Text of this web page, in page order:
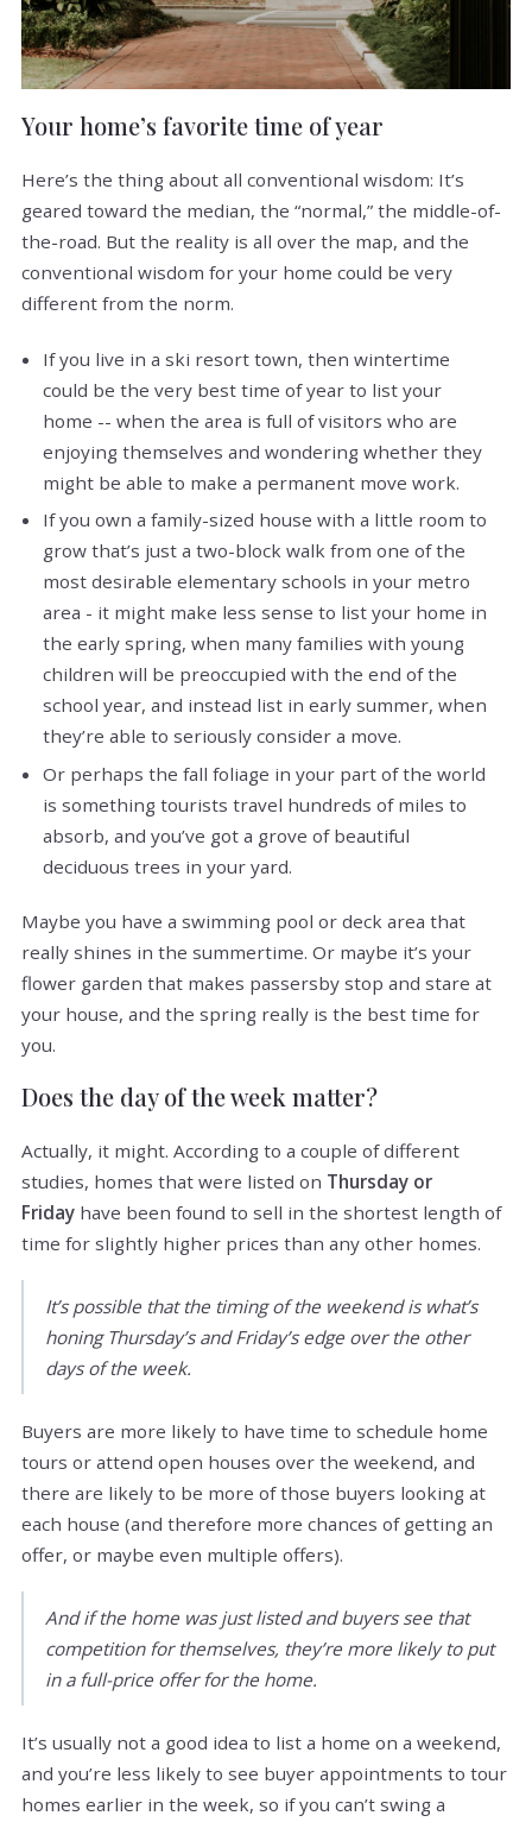
Your home’s favorite time of year
Here’s the thing about all conventional wisdom: It’s
geared toward the median, the “normal,” the middle-of-
the-road. But the reality is all over the map, and the
conventional wisdom for your home could be very
different from the norm.
If you live in a ski resort town, then wintertime
could be the very best time of year to list your
home -- when the area is full of visitors who are
enjoying themselves and wondering whether they
might be able to make a permanent move work.
If you own a family-sized house with a little room to
grow that’s just a two-block walk from one of the
most desirable elementary schools in your metro
area - it might make less sense to list your home in
the early spring, when many families with young
children will be preoccupied with the end of the
school year, and instead list in early summer, when
they’re able to seriously consider a move.
Or perhaps the fall foliage in your part of the world
is something tourists travel hundreds of miles to
absorb, and you’ve got a grove of beautiful
deciduous trees in your yard.
Maybe you have a swimming pool or deck area that
really shines in the summertime. Or maybe it’s your
flower garden that makes passersby stop and stare at
your house, and the spring really is the best time for
you.
Does the day of the week matter?
Actually, it might. According to a couple of different
studies, homes that were listed on Thursday or
Friday have been found to sell in the shortest length of
time for slightly higher prices than any other homes.
It’s possible that the timing of the weekend is what’s
honing Thursday’s and Friday’s edge over the other
days of the week.
Buyers are more likely to have time to schedule home
tours or attend open houses over the weekend, and
there are likely to be more of those buyers looking at
each house (and therefore more chances of getting an
offer, or maybe even multiple offers).
And if the home was just listed and buyers see that
competition for themselves, they’re more likely to put
in a full-price offer for the home.
It’s usually not a good idea to list a home on a weekend,
and you’re less likely to see buyer appointments to tour
homes earlier in the week, so if you can’t swing a